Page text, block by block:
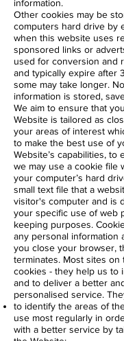
information.
Other cookies may be
computers hard drive by
when this website uses
sponsored links or
used for conversion and
and typically expire after
some may take longer.
information is stored,
We aim to ensure that
Website is tailored as
your areas of interest
to make the best use of
Website’s capabilities, to
we may use a cookie file
your computer’s hard
small text file that a
visitor's computer and is
your specific use of web
keeping purposes.
any personal information
you close your browser,
terminates. Most sites
cookies - they help us to
and to deliver a better
personalised service.
to identify the areas of
use most regularly in
with a better service by